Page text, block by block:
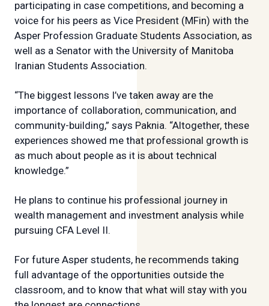
participating in case competitions, and becoming a
voice for his peers as Vice President (MFin) with the
Asper Profession Graduate Students Association, as
well as a Senator with the University of Manitoba
Iranian Students Association.
“The biggest lessons I’ve taken away are the
importance of collaboration, communication, and
community-building,” says Paknia. “Altogether, these
experiences showed me that professional growth is
as much about people as it is about technical
knowledge.”
He plans to continue his professional journey in
wealth management and investment analysis while
pursuing CFA Level II.
For future Asper students, he recommends taking
full advantage of the opportunities outside the
classroom, and to know that what will stay with you